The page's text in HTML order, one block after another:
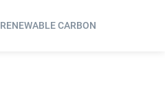
RENEWABLE CARBON